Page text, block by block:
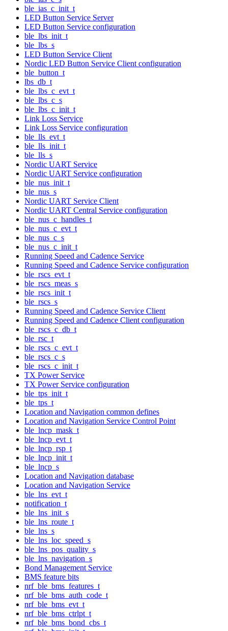
ble_ias_c_init_t
LED Button Service Server
LED Button Service configuration
ble_lbs_init_t
ble_lbs_s
LED Button Service Client
Nordic LED Button Service Client configuration
ble_button_t
lbs_db_t
ble_lbs_c_evt_t
ble_lbs_c_s
ble_lbs_c_init_t
Link Loss Service
Link Loss Service configuration
ble_lls_evt_t
ble_lls_init_t
ble_lls_s
Nordic UART Service
Nordic UART Service configuration
ble_nus_init_t
ble_nus_s
Nordic UART Service Client
Nordic UART Central Service configuration
ble_nus_c_handles_t
ble_nus_c_evt_t
ble_nus_c_s
ble_nus_c_init_t
Running Speed and Cadence Service
Running Speed and Cadence Service configuration
ble_rscs_evt_t
ble_rscs_meas_s
ble_rscs_init_t
ble_rscs_s
Running Speed and Cadence Service Client
Running Speed and Cadence Client configuration
ble_rscs_c_db_t
ble_rsc_t
ble_rscs_c_evt_t
ble_rscs_c_s
ble_rscs_c_init_t
TX Power Service
TX Power Service configuration
ble_tps_init_t
ble_tps_t
Location and Navigation common defines
Location and Navigation Service Control Point
ble_lncp_mask_t
ble_lncp_evt_t
ble_lncp_rsp_t
ble_lncp_init_t
ble_lncp_s
Location and Navigation database
Location and Navigation Service
ble_lns_evt_t
notification_t
ble_lns_init_s
ble_lns_route_t
ble_lns_s
ble_lns_loc_speed_s
ble_lns_pos_quality_s
ble_lns_navigation_s
Bond Management Service
BMS feature bits
nrf_ble_bms_features_t
nrf_ble_bms_auth_code_t
nrf_ble_bms_evt_t
nrf_ble_bms_ctrlpt_t
nrf_ble_bms_bond_cbs_t